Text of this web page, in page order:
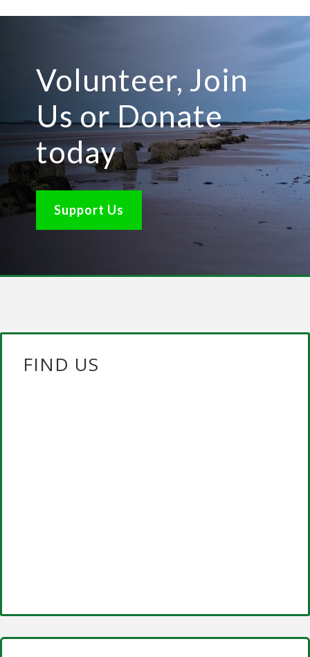
Volunteer, Join
Us or Donate
today
Support Us
FIND US